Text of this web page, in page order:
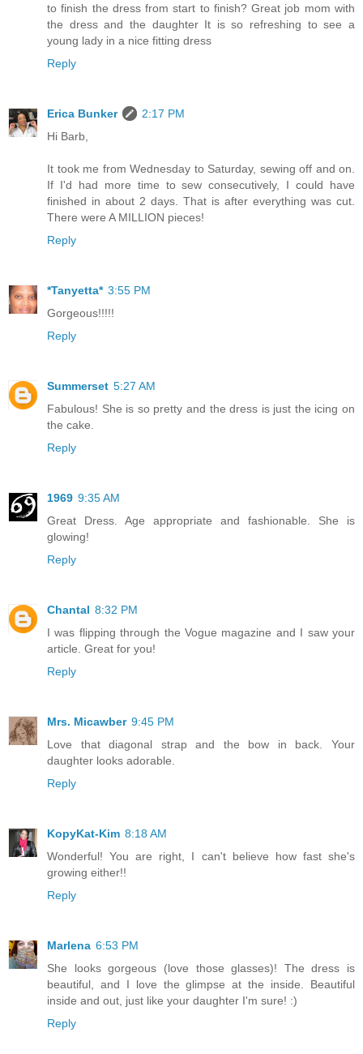
to finish the dress from start to finish? Great job mom with
the dress and the daughter It is so refreshing to see a
young lady in a nice fitting dress
Reply
Erica Bunker
2:17 PM
Hi Barb,
It took me from Wednesday to Saturday, sewing off and on.
If I'd had more time to sew consecutively, I could have
finished in about 2 days. That is after everything was cut.
There were A MILLION pieces!
Reply
*Tanyetta* 3:55 PM
Gorgeous!!!!!
Reply
Summerset 5:27 AM
Fabulous! She is so pretty and the dress is just the icing on
the cake.
Reply
1969 9:35 AM
Great Dress. Age appropriate and fashionable. She is
glowing!
Reply
Chantal 8:32 PM
I was flipping through the Vogue magazine and I saw your
article. Great for you!
Reply
Mrs. Micawber 9:45 PM
Love that diagonal strap and the bow in back. Your
daughter looks adorable.
Reply
KopyKat-Kim 8:18 AM
Wonderful! You are right, I can't believe how fast she's
growing either!!
Reply
Marlena 6:53 PM
She looks gorgeous (love those glasses)! The dress is
beautiful, and I love the glimpse at the inside. Beautiful
inside and out, just like your daughter I'm sure! :)
Reply